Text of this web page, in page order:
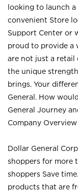
looking to launch
convenient Store
Support Center or
proud to provide a
are not just a retail
the unique
brings. Your
General. How
General Journey
Company Overview
Dollar General
shoppers for more
shoppers Save
products that are